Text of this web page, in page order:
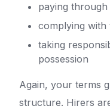
paying
complying with
taking
possession
Again, your terms
structure. Hirers